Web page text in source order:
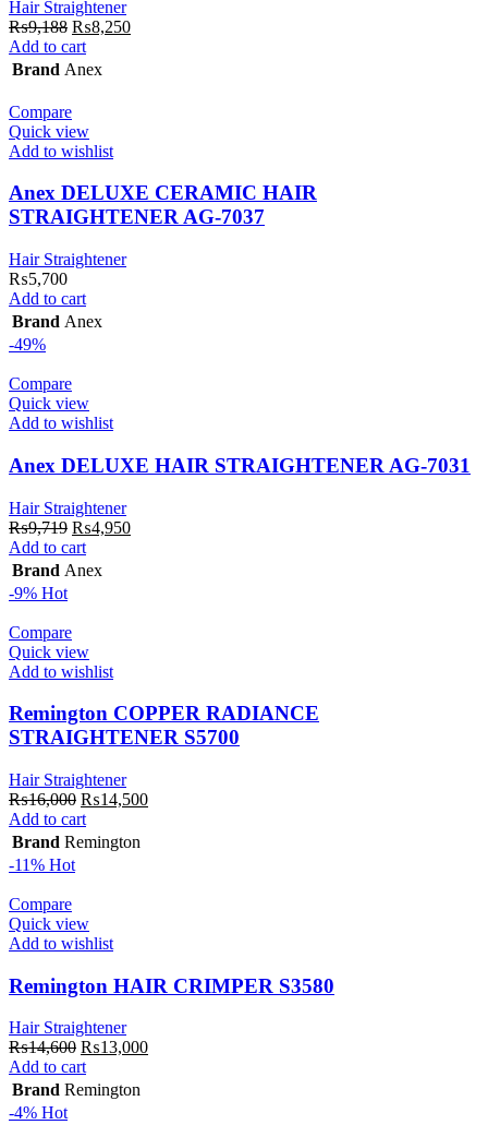
Hair Straightener
₨9,188 Original
price
was:
₨8,250Current
Add to cart
Brand Anex
Compare
Quick view
Add to wishlist
Anex DELUXE CERAMIC HAIR
STRAIGHTENER AG-7037
Hair Straightener
₨5,700
Add to cart
Brand Anex
-49%
Compare
Quick view
Add to wishlist
Anex DELUXE HAIR STRAIGHTENER AG-7031
Hair Straightener
₨9,719 Original
price
was:
₨4,950Current
Add to cart
Brand Anex
-9% Hot
Compare
Quick view
Add to wishlist
Remington COPPER RADIANCE
STRAIGHTENER S5700
Hair Straightener
₨16,000 Original
price
was:
₨16,000.
₨14,500Current
Add to cart
Brand Remington
-11% Hot
Compare
Quick view
Add to wishlist
Remington HAIR CRIMPER S3580
Hair Straightener
₨14,600 Original
price
was:
₨13,000Current
Add to cart
Brand Remington
-4% Hot